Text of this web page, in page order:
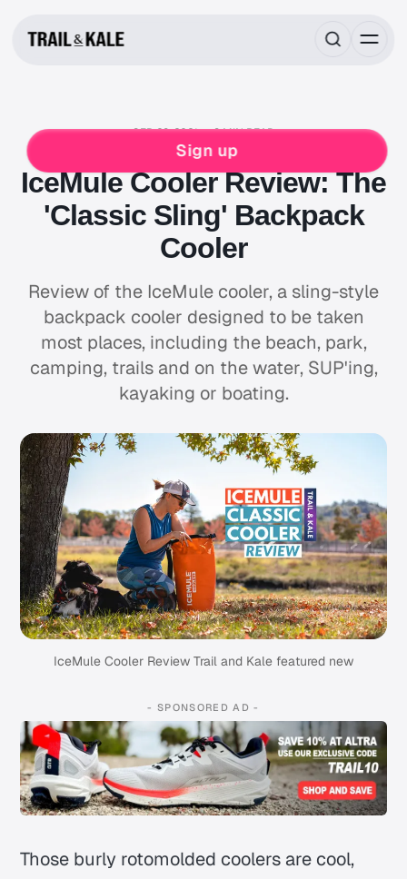
Sign up
SEP 29, 2021 8 MIN READ
CAMPING
IceMule Cooler Review: The
'Classic Sling' Backpack
Cooler
Review of the IceMule cooler, a sling-style
backpack cooler designed to be taken
most places, including the beach, park,
camping, trails and on the water, SUP'ing,
kayaking or boating.
IceMule Cooler Review Trail and Kale featured new
- SPONSORED AD -
Those burly rotomolded coolers are cool,